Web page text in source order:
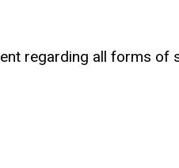
regarding all forms